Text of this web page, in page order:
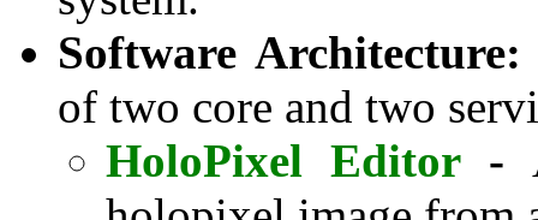
Software Architecture:
of two core and two
HoloPixel Editor-